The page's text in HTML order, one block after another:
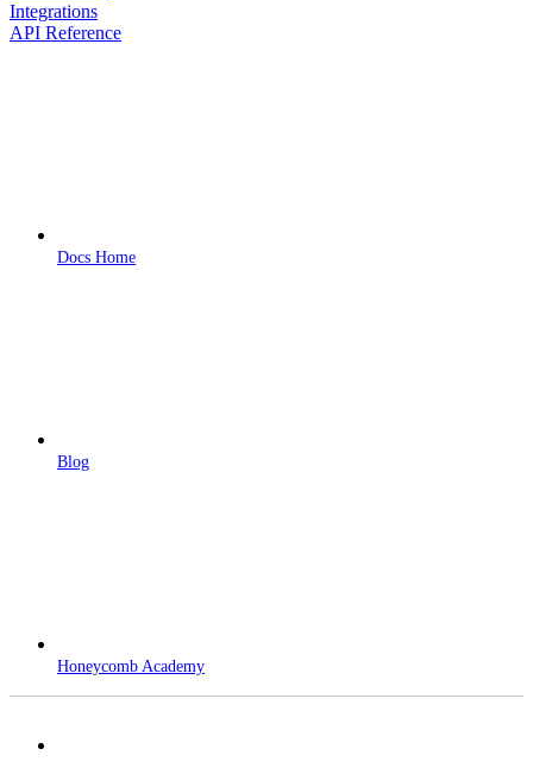
Integrations
API Reference
Docs Home
Blog
Honeycomb Academy